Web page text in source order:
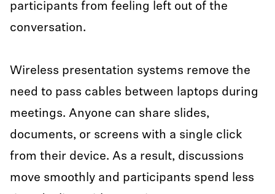
participants from feeling left out of the
conversation.
Wireless presentation systems remove the
need to pass cables between laptops during
meetings. Anyone can share slides,
documents, or screens with a single click
from their device. As a result, discussions
move smoothly and participants spend less